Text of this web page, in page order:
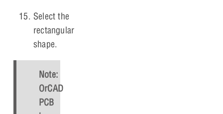
Select the
rectangular
shape.
Note:
OrCAD
PCB